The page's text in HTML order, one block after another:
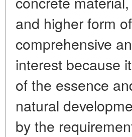
and higher form
comprehensive
interest because
of the essence
natural
by the